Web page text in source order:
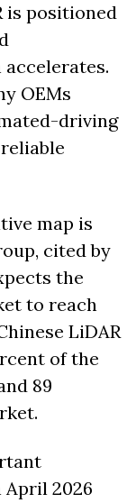
is positioned
OEMs
driving
map is
cited by
the
to reach
LiDAR
of the
89
April 2026